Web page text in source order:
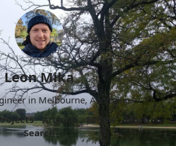
Leon Mika
in Melbourne, Australia.
Archive Follow
More
Search